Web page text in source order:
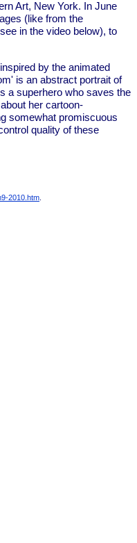
Art, New York. In June
(like from the
in the video below), to
by the animated
is an abstract portrait of
a superhero who saves the
her cartoon-
somewhat promiscuous
quality of these
2010.htm